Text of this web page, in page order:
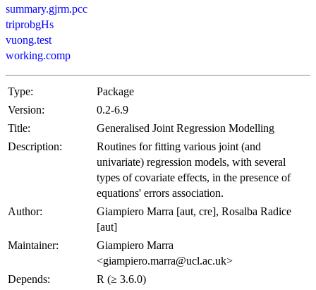
summary.gjrm.pcc
triprobgHs
vuong.test
working.comp
Type:
Package
Version:
0.2-6.9
Title:
Generalised Joint Regression Modelling
Description:
Routines for fitting various joint (and
univariate) regression models, with several
types of covariate effects, in the presence of
equations' errors association.
Author:
Giampiero Marra [aut, cre], Rosalba Radice
[aut]
Maintainer:
Giampiero Marra
<giampiero.marra@ucl.ac.uk>
Depends:
R (≥ 3.6.0)